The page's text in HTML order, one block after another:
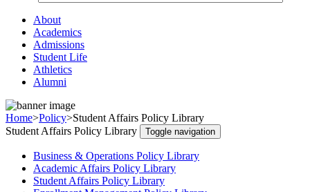
About
Academics
Admissions
Student Life
Athletics
Alumni
Home>Policy>Student Affairs Policy Library
Student Affairs Policy Library
Toggle navigation
Business & Operations Policy Library
Academic Affairs Policy Library
Student Affairs Policy Library